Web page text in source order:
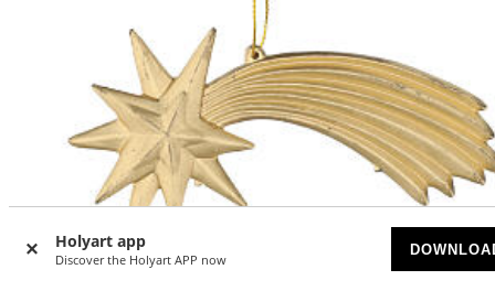
Holyart app
Discover the Holyart APP now